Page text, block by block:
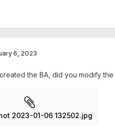
6, 2023
the BA, did you modify
2023-01-06 132502.jpg